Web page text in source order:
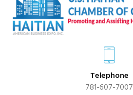
Telephone
781-607-7007